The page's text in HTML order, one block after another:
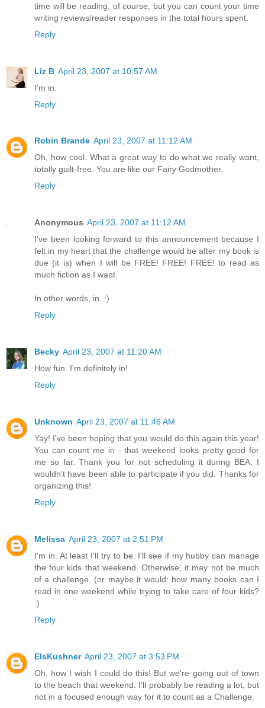
time will be reading, of course, but you can count your time
writing reviews/reader responses in the total hours spent.
Reply
Liz B April 23, 2007 at 10:57 AM
I'm in.
Reply
Robin Brande April 23, 2007 at 11:12 AM
Oh, how cool. What a great way to do what we really want,
totally guilt-free. You are like our Fairy Godmother.
Reply
Anonymous April 23, 2007 at 11:12 AM
I've been looking forward to this announcement because I
felt in my heart that the challenge would be after my book is
due (it is) when I will be FREE! FREE! FREE! to read as
much fiction as I want.
In other words, in. :)
Reply
Becky April 23, 2007 at 11:20 AM
How fun. I'm definitely in!
Reply
Unknown April 23, 2007 at 11:46 AM
Yay! I've been hoping that you would do this again this year!
You can count me in - that weekend looks pretty good for
me so far. Thank you for not scheduling it during BEA; I
wouldn't have been able to participate if you did. Thanks for
organizing this!
Reply
Melissa April 23, 2007 at 2:51 PM
I'm in. At least I'll try to be. I'll see if my hubby can manage
the four kids that weekend. Otherwise, it may not be much
of a challenge. (or maybe it would: how many books can I
read in one weekend while trying to take care of four kids?
:)
Reply
ElsKushner April 23, 2007 at 3:53 PM
Oh, how I wish I could do this! But we're going out of town
to the beach that weekend. I'll probably be reading a lot, but
not in a focused enough way for it to count as a Challenge.